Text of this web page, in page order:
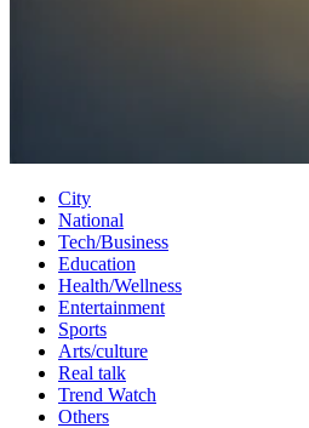
City
National
Tech/Business
Education
Health/Wellness
Entertainment
Sports
Arts/culture
Real talk
Trend Watch
Others